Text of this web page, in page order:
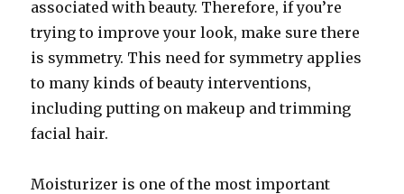
associated with beauty. Therefore, if you’re
trying to improve your look, make sure there
is symmetry. This need for symmetry applies
to many kinds of beauty interventions,
including putting on makeup and trimming
facial hair.
Moisturizer is one of the most important